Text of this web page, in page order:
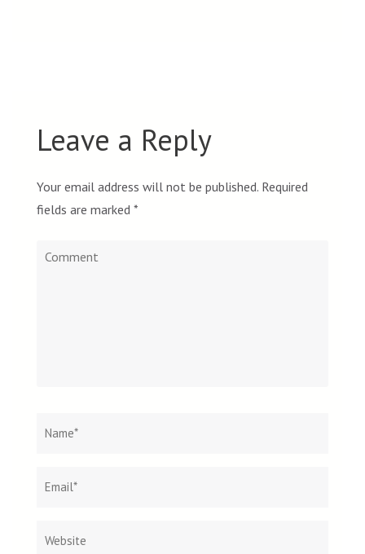
Leave a Reply
Your email address will not be published. Required
fields are marked *
Comment